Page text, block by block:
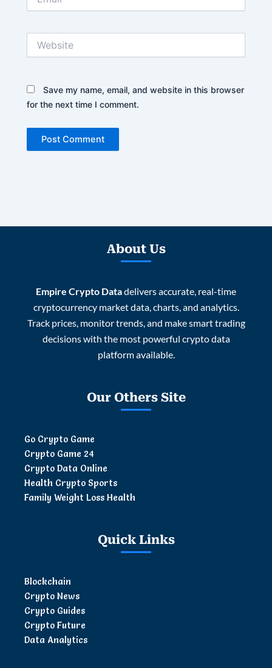
Save my name, email, and website in this browser
for the next time I comment.
About Us
Empire Crypto Datadelivers accurate, real-time
cryptocurrency market data, charts, and analytics.
Track prices, monitor trends, and make smart trading
decisions with the most powerful crypto data
platform available.
Our Others Site
Go Crypto Game
Crypto Game 24
Crypto Data Online
Health Crypto Sports
Family Weight Loss Health
Quick Links
Blockchain
Crypto News
Crypto Guides
Crypto Future
Data Analytics